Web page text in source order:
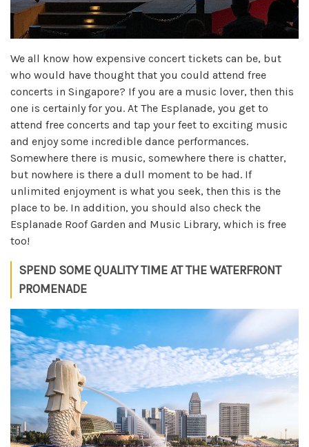
We all know how expensive concert tickets can be, but
who would have thought that you could attend free
concerts in Singapore? If you are a music lover, then this
one is certainly for you. At The Esplanade, you get to
attend free concerts and tap your feet to exciting music
and enjoy some incredible dance performances.
Somewhere there is music, somewhere there is chatter,
but nowhere is there a dull moment to be had. If
unlimited enjoyment is what you seek, then this is the
place to be. In addition, you should also check the
Esplanade Roof Garden and Music Library, which is free
too!
SPEND SOME QUALITY TIME AT THE WATERFRONT
PROMENADE